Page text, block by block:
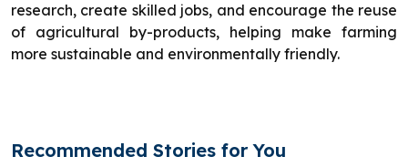
research, create skilled jobs, and encourage the reuse
of agricultural by-products, helping make farming
more sustainable and environmentally friendly.
Recommended Stories for You